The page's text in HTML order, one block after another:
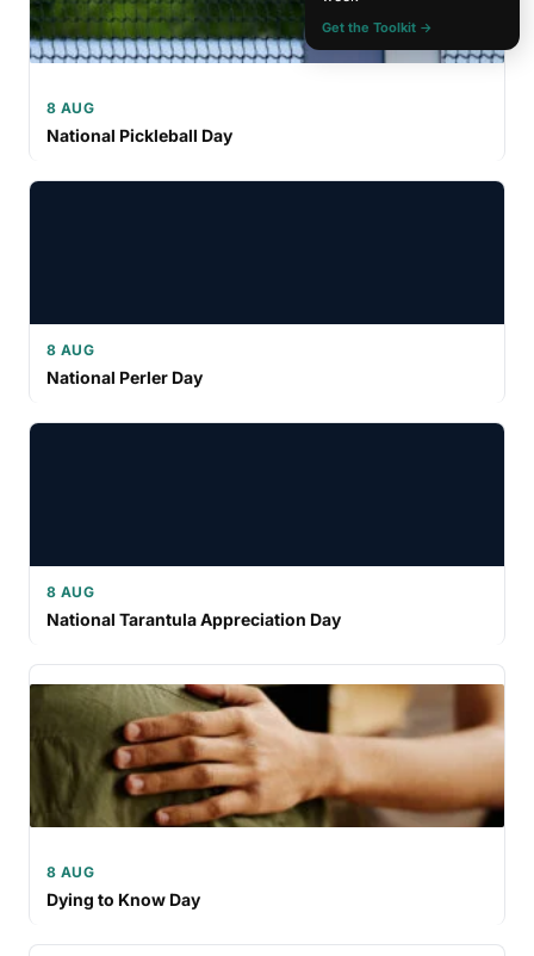
8 AUG
National Pickleball Day
8 AUG
National Perler Day
8 AUG
National Tarantula Appreciation Day
8 AUG
Dying to Know Day
Get the Toolkit →